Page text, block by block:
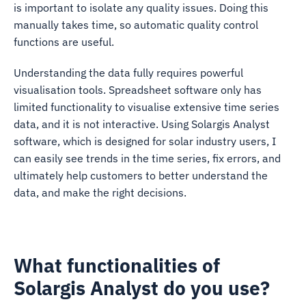
is important to isolate any quality issues. Doing this
manually takes time, so automatic quality control
functions are useful.
Understanding the data fully requires powerful
visualisation tools. Spreadsheet software only has
limited functionality to visualise extensive time series
data, and it is not interactive. Using Solargis Analyst
software, which is designed for solar industry users, I
can easily see trends in the time series, fix errors, and
ultimately help customers to better understand the
data, and make the right decisions.
What functionalities of
Solargis Analyst do you use?